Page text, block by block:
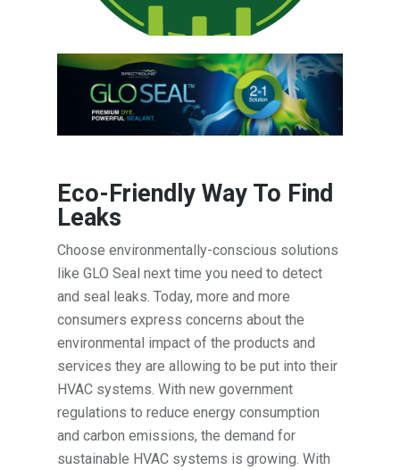
Eco-Friendly Way To Find
Leaks
Choose environmentally-conscious solutions
like GLO Seal next time you need to detect
and seal leaks. Today, more and more
consumers express concerns about the
environmental impact of the products and
services they are allowing to be put into their
HVAC systems. With new government
regulations to reduce energy consumption
and carbon emissions, the demand for
sustainable HVAC systems is growing. With